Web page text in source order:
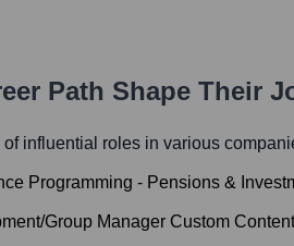
Path Shape Their
influential roles in various
Programming - Pensions &
Group Manager Custom Content